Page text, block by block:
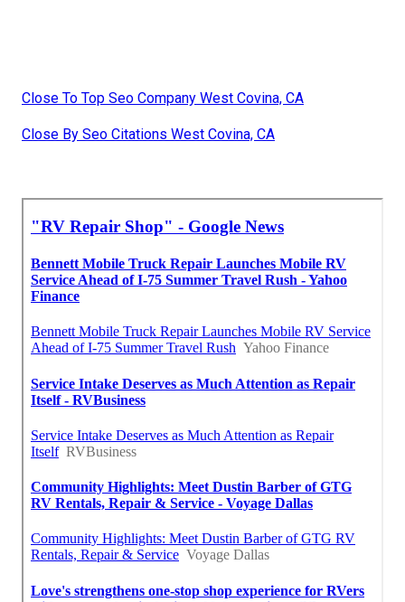
Close To Top Seo Company West Covina, CA
Close By Seo Citations West Covina, CA